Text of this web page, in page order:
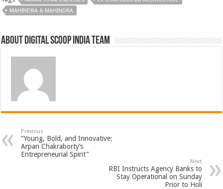
MAHINDRA & MAHINDRA
About Digital Scoop India Team
Previous
“Young, Bold, and Innovative:
Arpan Chakraborty’s
Entrepreneurial Spirit”
Next
RBI Instructs Agency Banks to
Stay Operational on Sunday
Prior to Holi